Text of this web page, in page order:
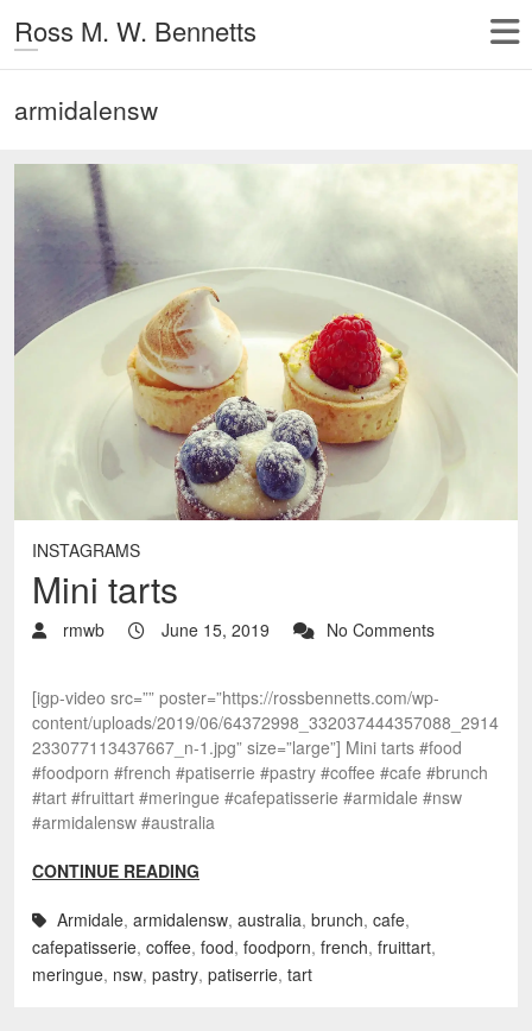
Ross M. W. Bennetts
armidalensw
INSTAGRAMS
Mini tarts
rmwb June 15, 2019 No Comments
[igp-video src=”” poster=”https://rossbennetts.com/wp-
content/uploads/2019/06/64372998_332037444357088_2914
233077113437667_n-1.jpg” size=”large”] Mini tarts #food
#foodporn #french #patiserrie #pastry #coffee #cafe #brunch
#tart #fruittart #meringue #cafepatisserie #armidale #nsw
#armidalensw #australia
CONTINUE READING
Armidale, armidalensw, australia, brunch, cafe,
cafepatisserie, coffee, food, foodporn, french, fruittart,
meringue, nsw, pastry, patiserrie, tart